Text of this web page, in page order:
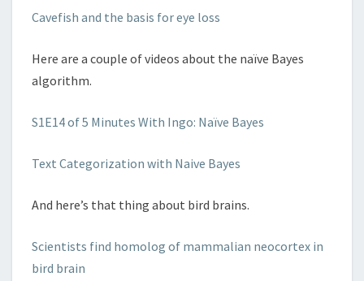
Cavefish and the basis for eye loss
Here are a couple of videos about the naïve Bayes
algorithm.
S1E14 of 5 Minutes With Ingo: Naïve Bayes
Text Categorization with Naive Bayes
And here’s that thing about bird brains.
Scientists find homolog of mammalian neocortex in
bird brain